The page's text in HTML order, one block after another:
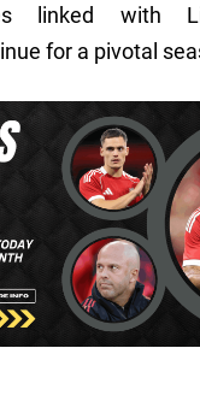
linked with
for a pivotal